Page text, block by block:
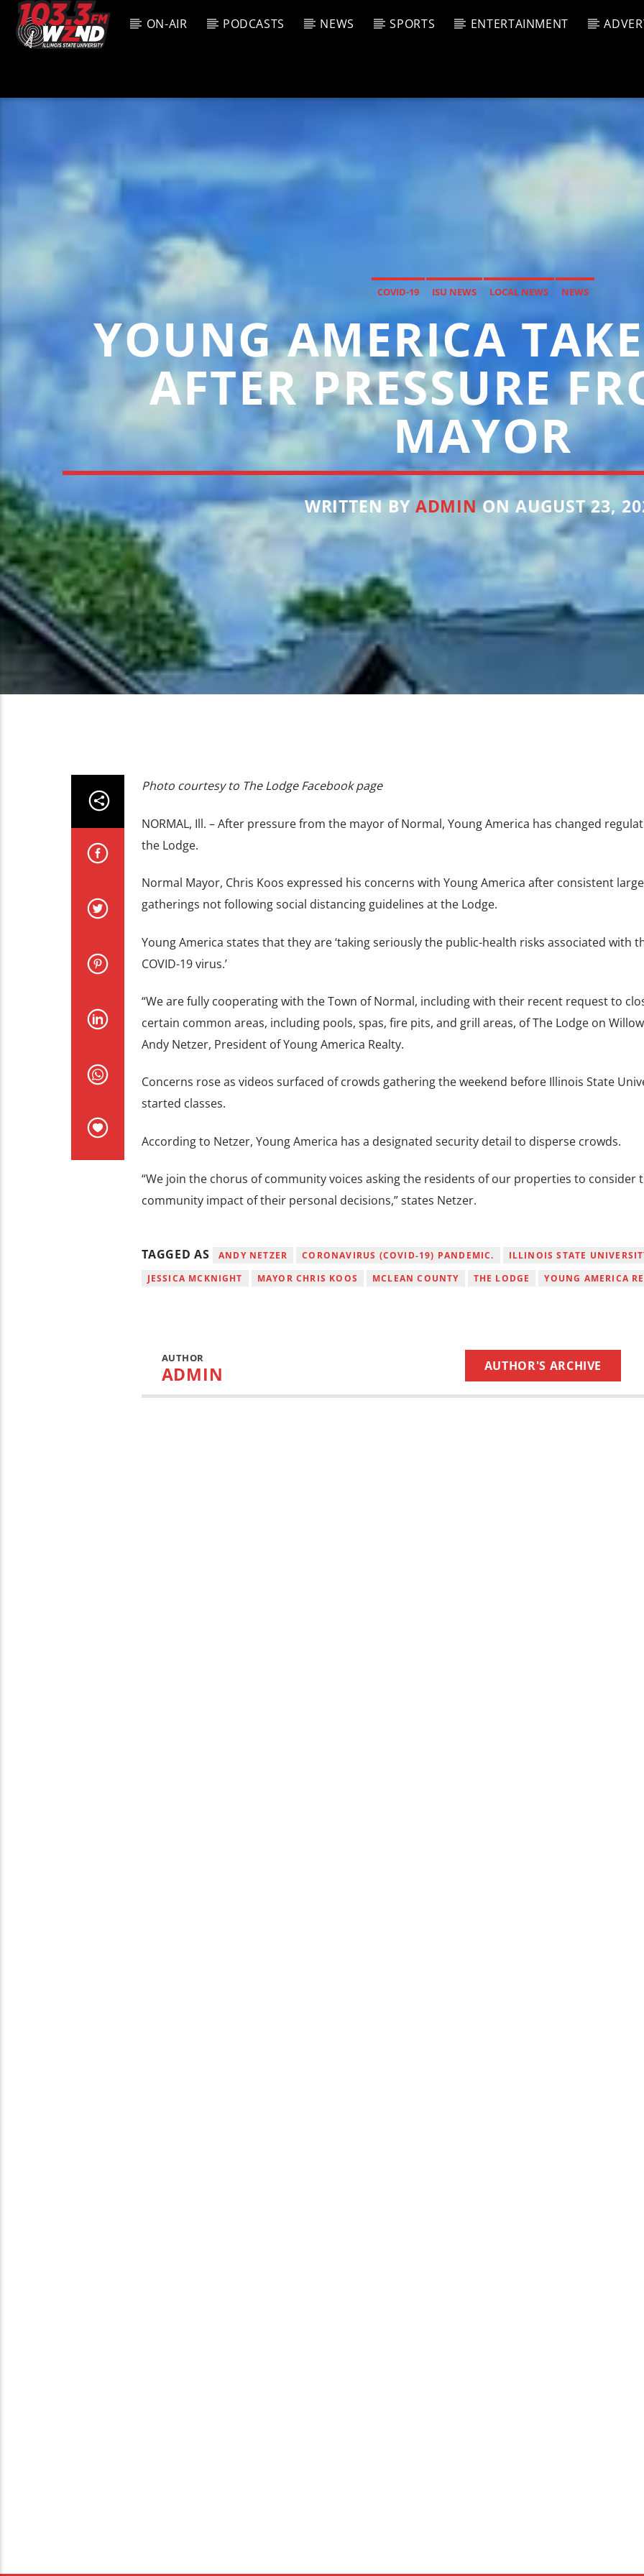
ON-AIR PODCASTS NEWS SPORTS ENTERTAINMENT
FUZED RADIO
ARTIST 1:00 AM
COVID-19 ISU NEWS LOCAL NEWS NEWS
YOUNG AMERICA
AFTER PRESSURE
MAYOR
WRITTEN BY ADMINON AUGUST 23,
Photo courtesy to The Lodge Facebook page
NORMAL, Ill. – After pressure from the mayor of Normal, Young America has changed
the Lodge.
Normal Mayor, Chris Koos expressed his concerns with Young America after consistent large
gatherings not following social distancing guidelines at the Lodge.
Young America states that they are ‘taking seriously the public-health risks associated with
COVID-19 virus.’
“We are fully cooperating with the Town of Normal, including with their recent request to
certain common areas, including pools, spas, fire pits, and grill areas, of The Lodge on
Andy Netzer, President of Young America Realty.
Concerns rose as videos surfaced of crowds gathering the weekend before Illinois State
started classes.
According to Netzer, Young America has a designated security detail to disperse crowds.
“We join the chorus of community voices asking the residents of our properties to consider
community impact of their personal decisions,” states Netzer.
TAGGED AS ANDY NETZER CORONAVIRUS (COVID-19) PANDEMIC.
ILLINOIS STATE
JESSICA MCKNIGHT
MAYOR CHRIS KOOS MCLEAN COUNTY THE LODGE YOUNG AMERICA
AUTHOR
ADMIN AUTHOR'S ARCHIVE